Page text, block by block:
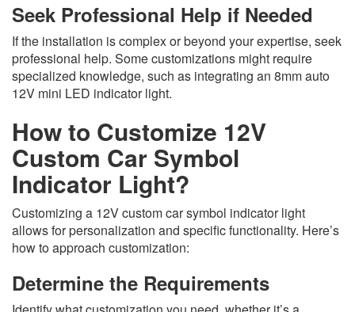
Seek Professional Help if Needed
If the installation is complex or beyond your expertise, seek
professional help. Some customizations might require
specialized knowledge, such as integrating an 8mm auto
12V mini LED indicator light.
How to Customize 12V
Custom Car Symbol
Indicator Light?
Customizing a 12V custom car symbol indicator light
allows for personalization and specific functionality. Here’s
how to approach customization:
Determine the Requirements